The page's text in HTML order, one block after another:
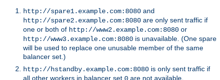
http://spare1.example.com:8080 and
http://spare2.example.com:8080 are only sent traffic if
one or both of http://www2.example.com:8080 or
http://www3.example.com:8080 is unavailable. (One spare
will be used to replace one unusable member of the same
balancer set.)
http://hstandby.example.com:8080 is only sent traffic if
all other workers in balancer set
are not available.